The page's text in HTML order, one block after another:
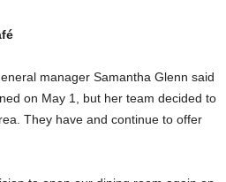
manager Samantha Glenn said
on May 1, but her team decided to
They have and continue to offer